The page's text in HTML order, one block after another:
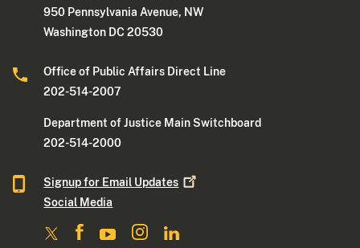
950 Pennsylvania Avenue, NW
Washington DC 20530
Office of Public Affairs Direct Line
202-514-2007
Department of Justice Main Switchboard
202-514-2000
Signup for Email Updates
Social Media